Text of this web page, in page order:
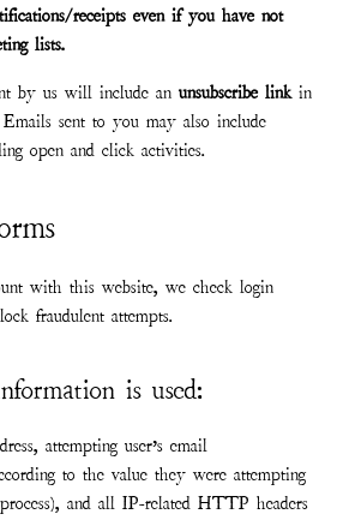
receipts even if you have not
lists.
by us will include anunsubscribe linkin
sent to you may also include
open and click activities.
with this website, we check login
fraudulent attempts.
is used:
attempting user’s email
to the value they were attempting
and all IP-related HTTP headers